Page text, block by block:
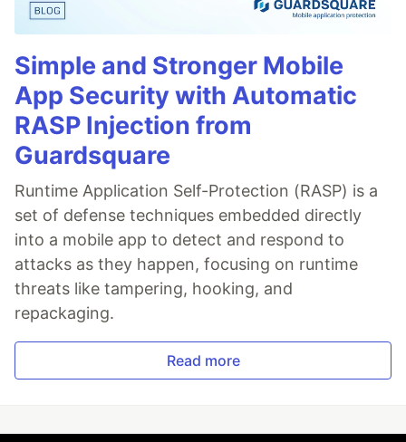
Simple and Stronger Mobile
App Security with Automatic
RASP Injection from
Guardsquare
Runtime Application Self-Protection (RASP) is a
set of defense techniques embedded directly
into a mobile app to detect and respond to
attacks as they happen, focusing on runtime
threats like tampering, hooking, and
repackaging.
Read more